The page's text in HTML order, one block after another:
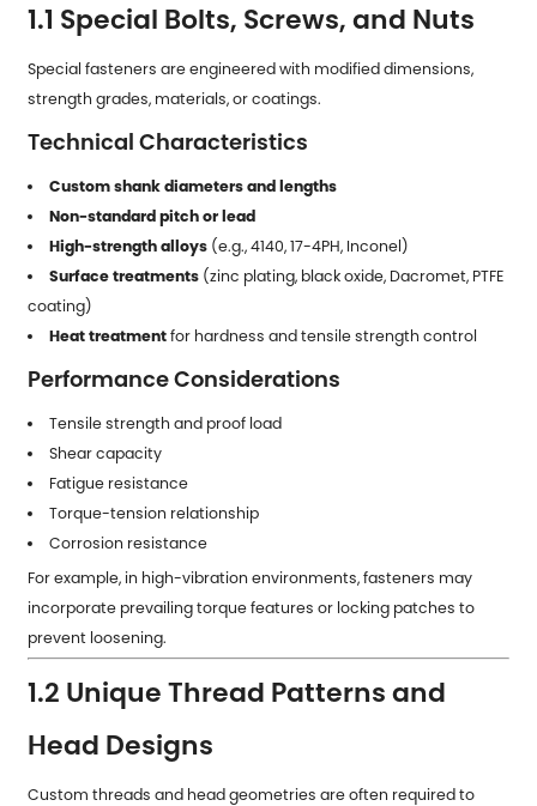
1.1 Special Bolts, Screws, and Nuts
Special fasteners are engineered with modified dimensions,
strength grades, materials, or coatings.
Technical Characteristics
Custom shank diameters and lengths
Non-standard pitch or lead
High-strength alloys(e.g., 4140, 17-4PH, Inconel)
Surface treatments(zinc plating, black oxide, Dacromet, PTFE
coating)
Heat treatmentfor hardness and tensile strength control
Performance Considerations
Tensile strength and proof load
Shear capacity
Fatigue resistance
Torque-tension relationship
Corrosion resistance
For example, in high-vibration environments, fasteners may
incorporate prevailing torque features or locking patches to
prevent loosening.
1.2 Unique Thread Patterns and
Head Designs
Custom threads and head geometries are often required to